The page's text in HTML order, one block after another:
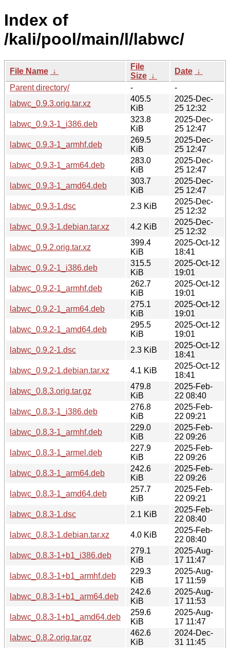
Index of
/kali/pool/main/l/labwc/
File Name ↓
File
Size ↓
Date ↓
Parent directory/
-
-
labwc_0.9.3.orig.tar.xz
405.5
KiB
2025-Dec-
25 12:32
labwc_0.9.3-1_i386.deb
323.8
KiB
2025-Dec-
25 12:47
labwc_0.9.3-1_armhf.deb
269.5
KiB
2025-Dec-
25 12:47
labwc_0.9.3-1_arm64.deb
283.0
KiB
2025-Dec-
25 12:47
labwc_0.9.3-1_amd64.deb
303.7
KiB
2025-Dec-
25 12:47
labwc_0.9.3-1.dsc
2.3 KiB
2025-Dec-
25 12:32
labwc_0.9.3-1.debian.tar.xz
4.2 KiB
2025-Dec-
25 12:32
labwc_0.9.2.orig.tar.xz
399.4
KiB
2025-Oct-12
18:41
labwc_0.9.2-1_i386.deb
315.5
KiB
2025-Oct-12
19:01
labwc_0.9.2-1_armhf.deb
262.7
KiB
2025-Oct-12
19:01
labwc_0.9.2-1_arm64.deb
275.1
KiB
2025-Oct-12
19:01
labwc_0.9.2-1_amd64.deb
295.5
KiB
2025-Oct-12
19:01
labwc_0.9.2-1.dsc
2.3 KiB
2025-Oct-12
18:41
labwc_0.9.2-1.debian.tar.xz
4.1 KiB
2025-Oct-12
18:41
labwc_0.8.3.orig.tar.gz
479.8
KiB
2025-Feb-
22 08:40
labwc_0.8.3-1_i386.deb
276.8
KiB
2025-Feb-
22 09:21
labwc_0.8.3-1_armhf.deb
229.0
KiB
2025-Feb-
22 09:26
labwc_0.8.3-1_armel.deb
227.9
KiB
2025-Feb-
22 09:26
labwc_0.8.3-1_arm64.deb
242.6
KiB
2025-Feb-
22 09:26
labwc_0.8.3-1_amd64.deb
257.7
KiB
2025-Feb-
22 09:21
labwc_0.8.3-1.dsc
2.1 KiB
2025-Feb-
22 08:40
labwc_0.8.3-1.debian.tar.xz
4.0 KiB
2025-Feb-
22 08:40
labwc_0.8.3-1+b1_i386.deb
279.1
KiB
2025-Aug-
17 11:47
labwc_0.8.3-1+b1_armhf.deb
229.3
KiB
2025-Aug-
17 11:59
labwc_0.8.3-1+b1_arm64.deb
242.6
KiB
2025-Aug-
17 11:53
labwc_0.8.3-1+b1_amd64.deb
259.6
KiB
2025-Aug-
17 11:47
labwc_0.8.2.orig.tar.gz
462.6
KiB
2024-Dec-
31 11:45